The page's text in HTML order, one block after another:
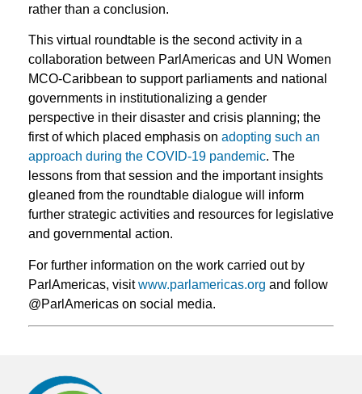
rather than a conclusion.
This virtual roundtable is the second activity in a
collaboration between ParlAmericas and UN Women
MCO-Caribbean to support parliaments and national
governments in institutionalizing a gender
perspective in their disaster and crisis planning; the
first of which placed emphasis on adopting such an
approach during the COVID-19 pandemic. The
lessons from that session and the important insights
gleaned from the roundtable dialogue will inform
further strategic activities and resources for legislative
and governmental action.
For further information on the work carried out by
ParlAmericas, visitwww.parlamericas.org and follow
@ParlAmericas on social media.